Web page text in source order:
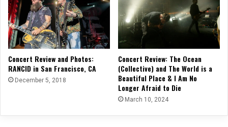
Concert Review and Photos:
RANCID in San Francisco, CA
December 5, 2018
Concert Review: The Ocean
(Collective) and The World is a
Beautiful Place & I Am No
Longer Afraid to Die
March 10, 2024